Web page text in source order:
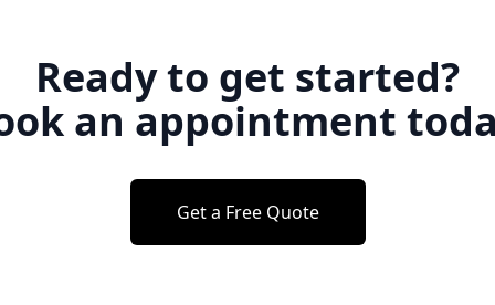
Ready to get started?
an appointment
Get a Free Quote